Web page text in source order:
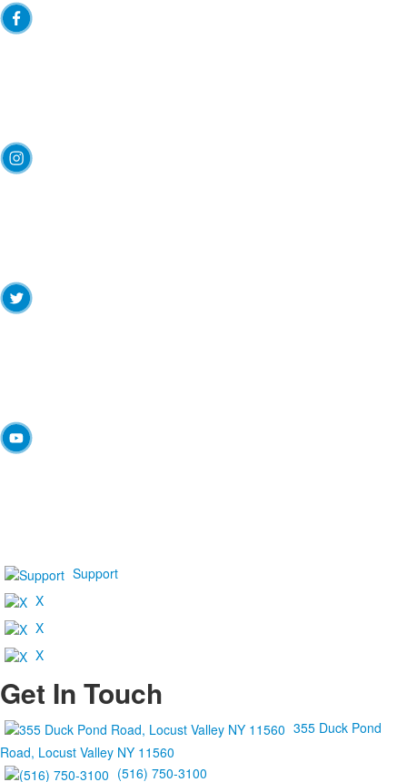
Support
X
X
X
Get In Touch
355 Duck Pond
Road, Locust Valley NY 11560
(516) 750-3100